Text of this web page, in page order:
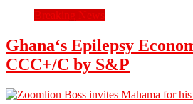
Breaking News
Ghana‘s Epilepsy
CCC+/C by S&P